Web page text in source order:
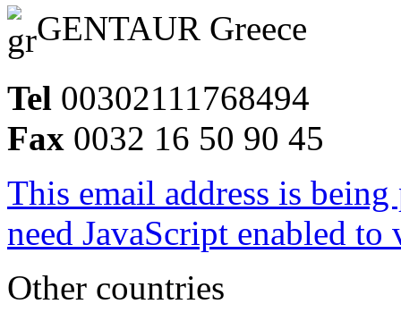
GENTAUR Greece
Tel 00302111768494
Fax 0032 16 50 90 45
This email address is
need JavaScript enabled
Other countries